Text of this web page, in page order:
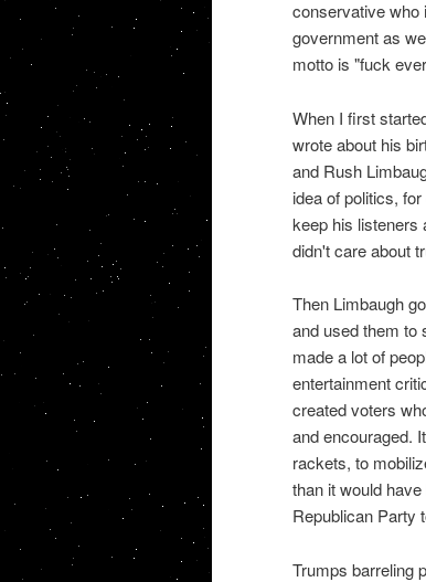
conservative who
government as
motto is "fuck
When I first
wrote about his
and Rush
idea of politics,
keep his listeners
didn't care about
Then Limbaugh
and used them to
made a lot of
entertainment
created voters
and encouraged.
rackets, to
than it would
Republican Party
Trumps barreling